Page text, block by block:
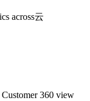
across云
360 view